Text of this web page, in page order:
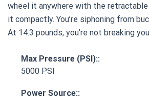
wheel it anywhere with the
it compactly. You’re siphoning from
At 14.3 pounds, you’re not breaking
Max Pressure (PSI)::
5000 PSI
Power Source::